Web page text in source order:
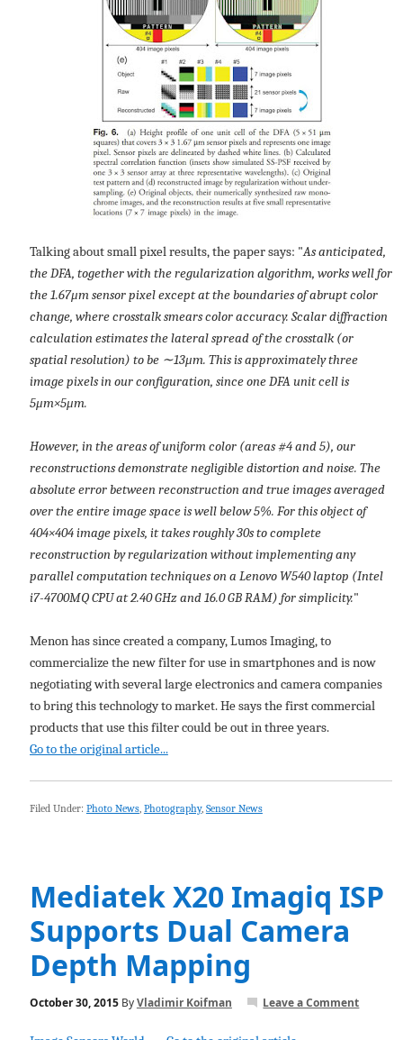
Talking about small pixel results, the paper says: "As anticipated,
the DFA, together with the regularization algorithm, works well for
the 1.67μm sensor pixel except at the boundaries of abrupt color
change, where crosstalk smears color accuracy. Scalar diffraction
calculation estimates the lateral spread of the crosstalk (or
spatial resolution) to be ∼13μm. This is approximately three
image pixels in our configuration, since one DFA unit cell is
5μm×5μm.
However, in the areas of uniform color (areas #4 and 5), our
reconstructions demonstrate negligible distortion and noise. The
absolute error between reconstruction and true images averaged
over the entire image space is well below 5%. For this object of
404×404 image pixels, it takes roughly 30s to complete
reconstruction by regularization without implementing any
parallel computation techniques on a Lenovo W540 laptop (Intel
i7-4700MQ CPU at 2.40 GHz and 16.0 GB RAM) for simplicity."
Menon has since created a company, Lumos Imaging, to
commercialize the new filter for use in smartphones and is now
negotiating with several large electronics and camera companies
to bring this technology to market. He says the first commercial
products that use this filter could be out in three years.
Go to the original article...
Filed Under: Photo News, Photography, Sensor News
Mediatek X20 Imagiq ISP
Supports Dual Camera
Depth Mapping
October 30, 2015ByVladimir Koifman Leave a Comment